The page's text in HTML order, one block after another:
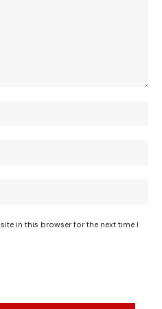
in this browser for the next time I